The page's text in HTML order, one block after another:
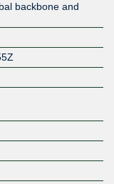
backbone and